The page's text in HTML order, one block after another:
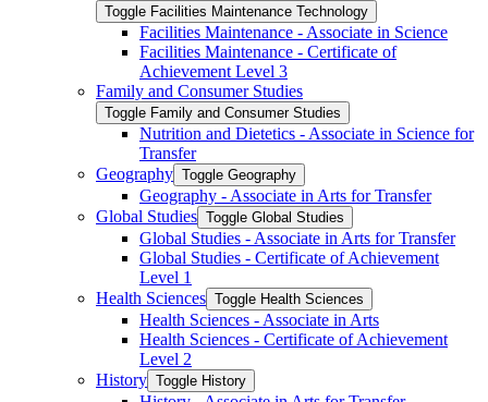
Toggle Facilities Maintenance Technology
Facilities Maintenance -​ Associate in Science
Facilities Maintenance -​ Certificate of
Achievement Level 3
Family and Consumer Studies
Toggle Family and Consumer Studies
Nutrition and Dietetics -​ Associate in Science for
Transfer
Geography Toggle Geography
Geography -​ Associate in Arts for Transfer
Global Studies Toggle Global Studies
Global Studies -​ Associate in Arts for Transfer
Global Studies -​ Certificate of Achievement
Level 1
Health Sciences Toggle Health Sciences
Health Sciences -​ Associate in Arts
Health Sciences -​ Certificate of Achievement
Level 2
History Toggle History